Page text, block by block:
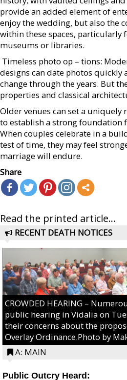
provide an added element of
enjoy the wedding, but also the
within these spaces, particularly
museums or libraries.
 Timeless photo op – tions:
designs can date photos quickly
change through the years. But
properties and classical
Older venues can set a uniquely
to establish a strong foundation
When couples celebrate in a
test of time, they may feel
marriage will endure.
Share
Read the printed article...
RECENT DEATH NOTICES
CROWDED HEARING –
public hearing in Vidalia on
their concerns about the
Overlay Ordinance.Photo by
A: MAIN
Public Outcry Heard: